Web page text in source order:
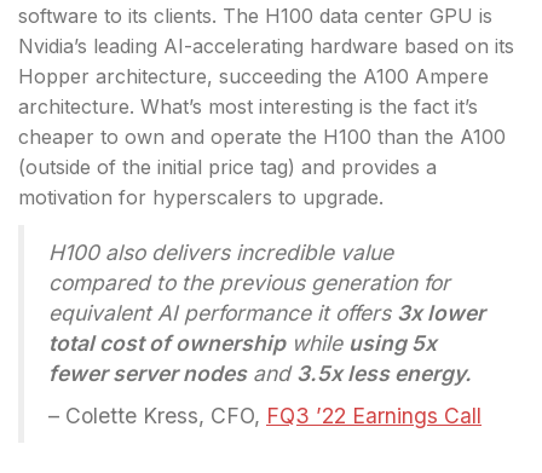
software to its clients. The H100 data center GPU is
Nvidia’s leading AI-accelerating hardware based on its
Hopper architecture, succeeding the A100 Ampere
architecture. What’s most interesting is the fact it’s
cheaper to own and operate the H100 than the A100
(outside of the initial price tag) and provides a
motivation for hyperscalers to upgrade.
H100 also delivers incredible value
compared to the previous generation for
equivalent AI performance it offers 3x lower
total cost of ownershipwhile using 5x
fewer server nodesand3.5x less energy.
– Colette Kress, CFO, FQ3 ’22 Earnings Call